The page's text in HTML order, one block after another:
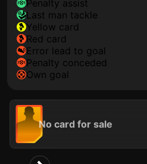
penalty assist
last man tackle
yellow card
red card
error lead to goal
penalty conceded
own goal
No card for sale